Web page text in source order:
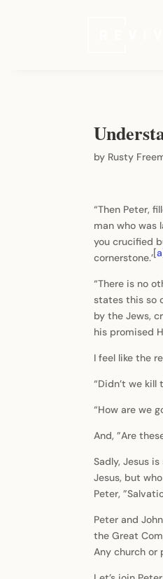
by Rusty
“Then Peter,
man who was
you crucified
cornerstone.’[a
“There is no
states this so
by the Jews,
his promised
I feel like the
“Didn’t we
“How are we
And, ”Are
Sadly, Jesus
Jesus, but
Peter,
Peter and
the Great
Any church or